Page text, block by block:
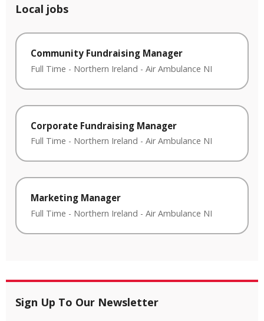
Local jobs
Community Fundraising Manager
Full Time - Northern Ireland - Air Ambulance NI
Corporate Fundraising Manager
Full Time - Northern Ireland - Air Ambulance NI
Marketing Manager
Full Time - Northern Ireland - Air Ambulance NI
Sign Up To Our Newsletter